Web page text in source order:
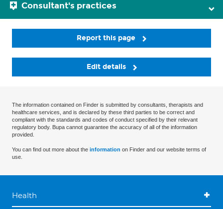
Consultant's practices
Report this page
Edit details
The information contained on Finder is submitted by consultants, therapists and
healthcare services, and is declared by these third parties to be correct and
compliant with the standards and codes of conduct specified by their relevant
regulatory body. Bupa cannot guarantee the accuracy of all of the information
provided.
You can find out more about the information on Finder and our website terms of
use.
Health